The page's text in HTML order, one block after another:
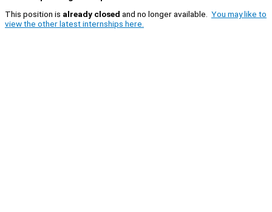
This position is already closed and no longer available. You may like to
view the other latest internships here.